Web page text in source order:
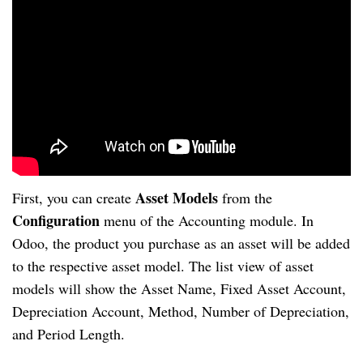
First, you can create Asset Models from the
Configuration menu of the Accounting module. In
Odoo, the product you purchase as an asset will be added
to the respective asset model. The list view of asset
models will show the Asset Name, Fixed Asset Account,
Depreciation Account, Method, Number of Depreciation,
and Period Length.